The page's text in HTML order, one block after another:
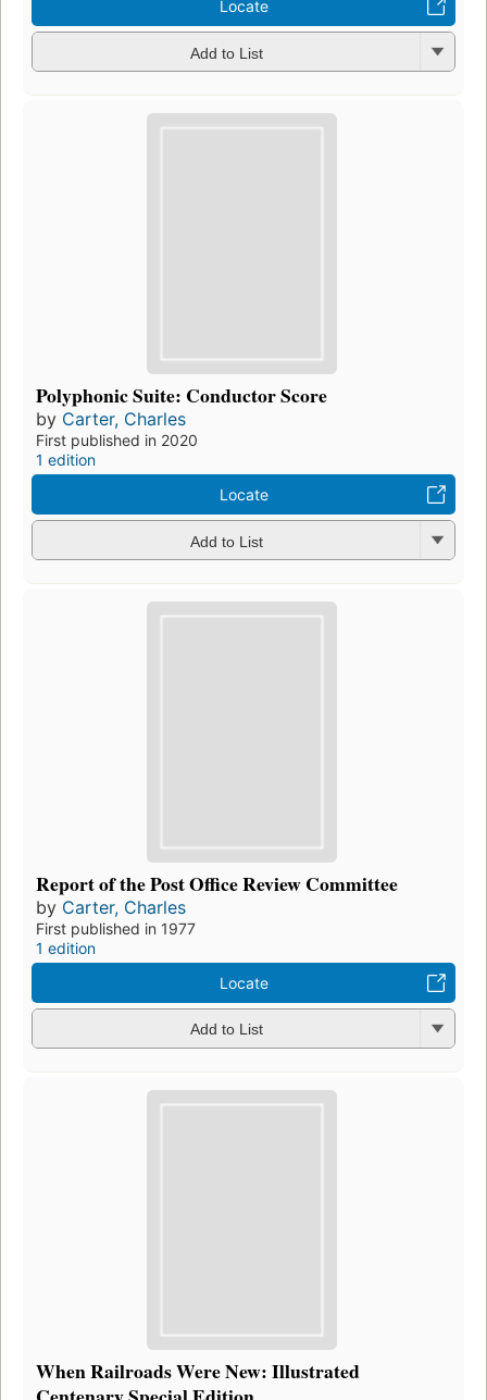
Locate
Add to List
Polyphonic Suite: Conductor Score
by Carter, Charles
First published in 2020
1 edition
Locate
Add to List
Report of the Post Office Review Committee
by Carter, Charles
First published in 1977
1 edition
Locate
Add to List
When Railroads Were New: Illustrated